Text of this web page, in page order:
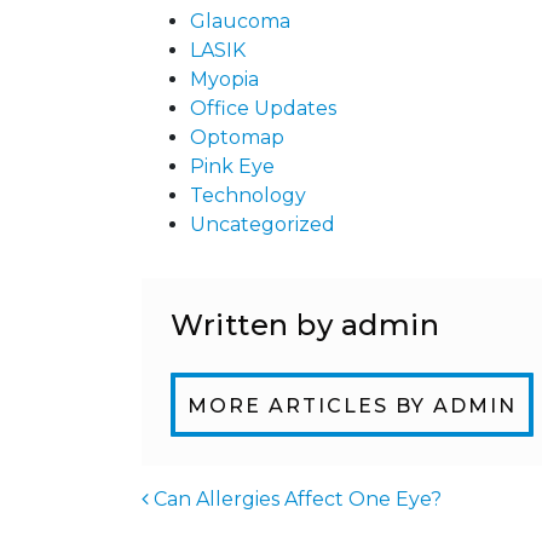
Glaucoma
LASIK
Myopia
Office Updates
Optomap
Pink Eye
Technology
Uncategorized
Written by admin
MORE ARTICLES BY ADMIN
Can Allergies Affect One Eye?